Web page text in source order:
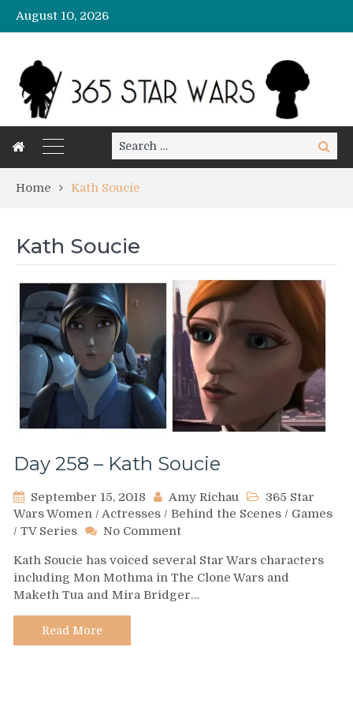
August 10, 2026
Search
for:
Search
Home Kath Soucie
Kath Soucie
Day 258 – Kath Soucie
September 15, 2018 Amy Richau
365 Star
Wars Women / Actresses / Behind the Scenes / Games
/ TV Series No Commenton
258
–
Kath
Kath Soucie has voiced several Star Wars characters
including Mon Mothma in The Clone Wars and
Maketh Tua and Mira Bridger…
Read More